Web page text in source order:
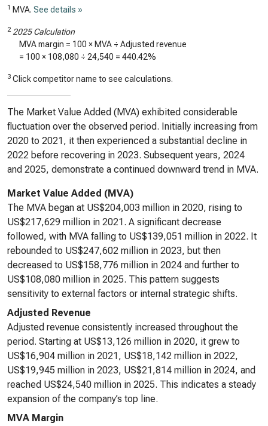
1 MVA. See details »
2 2025 Calculation
MVA margin = 100 × MVA ÷ Adjusted revenue
= 100 × 108,080 ÷ 24,540 = 440.42%
3 Click competitor name to see calculations.
The Market Value Added (MVA) exhibited considerable
fluctuation over the observed period. Initially increasing from
2020 to 2021, it then experienced a substantial decline in
2022 before recovering in 2023. Subsequent years, 2024
and 2025, demonstrate a continued downward trend in MVA.
Market Value Added (MVA)
The MVA began at US$204,003 million in 2020, rising to
US$217,629 million in 2021. A significant decrease
followed, with MVA falling to US$139,051 million in 2022. It
rebounded to US$247,602 million in 2023, but then
decreased to US$158,776 million in 2024 and further to
US$108,080 million in 2025. This pattern suggests
sensitivity to external factors or internal strategic shifts.
Adjusted Revenue
Adjusted revenue consistently increased throughout the
period. Starting at US$13,126 million in 2020, it grew to
US$16,904 million in 2021, US$18,142 million in 2022,
US$19,945 million in 2023, US$21,814 million in 2024, and
reached US$24,540 million in 2025. This indicates a steady
expansion of the company’s top line.
MVA Margin